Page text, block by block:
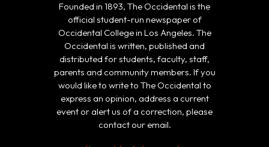
Founded in 1893, The Occidental is the
official student-run newspaper of
Occidental College in Los Angeles. The
Occidental is written, published and
distributed for students, faculty, staff,
parents and community members. If you
would like to write to The Occidental to
express an opinion, address a current
event or alert us of a correction, please
contact our email.